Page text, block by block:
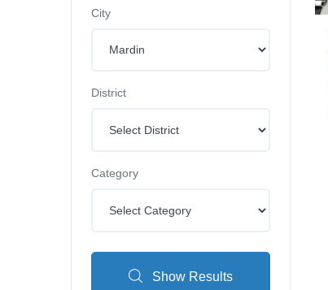
City
District
Category
Show Results